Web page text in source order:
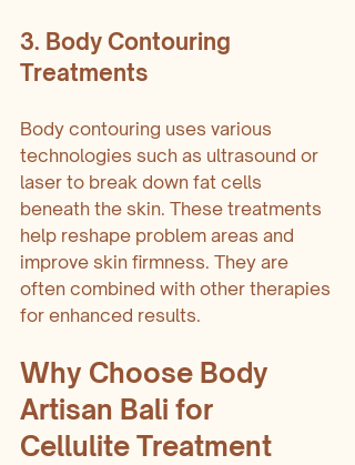
3. Body Contouring
Treatments
Body contouring uses various
technologies such as ultrasound or
laser to break down fat cells
beneath the skin. These treatments
help reshape problem areas and
improve skin firmness. They are
often combined with other therapies
for enhanced results.
Why Choose Body
Artisan Bali for
Cellulite Treatment